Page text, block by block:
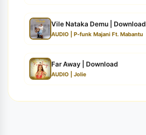
Vile Nataka Demu | Download
AUDIO | P-funk Majani Ft. Mabantu
Far Away | Download
AUDIO | Jolie